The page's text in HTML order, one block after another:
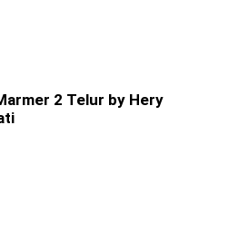
2 Telur by Hery